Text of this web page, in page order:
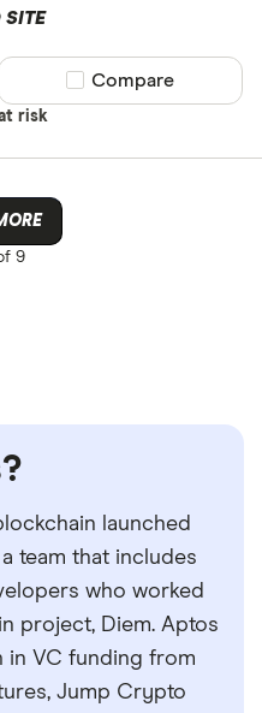
SITE
risk
Compare product
Compare
9
launched
team that includes
who worked
project, Diem. Aptos
in VC funding from
Jump Crypto